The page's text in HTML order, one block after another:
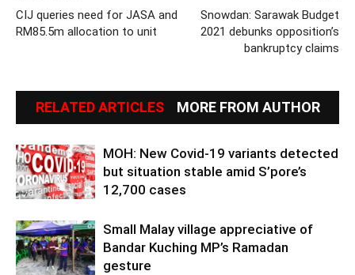
CIJ queries need for JASA and
RM85.5m allocation to unit
Snowdan: Sarawak Budget
2021 debunks opposition’s
bankruptcy claims
RELATED ARTICLES MORE FROM AUTHOR
MOH: New Covid-19 variants detected
but situation stable amid S’pore’s
12,700 cases
Small Malay village appreciative of
Bandar Kuching MP’s Ramadan
gesture